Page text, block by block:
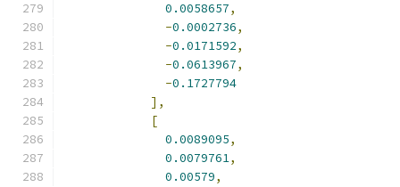
0.0058657,
-0.0002736,
-0.0171592,
-0.0613967,
-0.1727794
],
[
0.0089095,
0.0079761,
0.00579,